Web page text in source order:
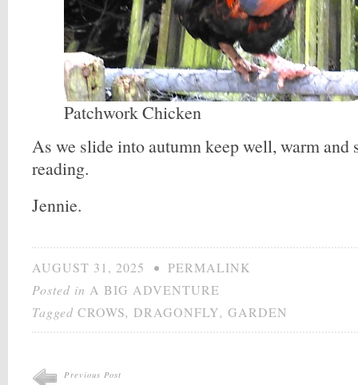
Patchwork Chicken
As we slide into autumn keep well, warm and
reading.
Jennie.
AUGUST 31, 2025 • PERMALINK
Posted in A BIG ADVENTURE
Tagged CROWS, DRAGONFLY, GARDEN
Previous Post